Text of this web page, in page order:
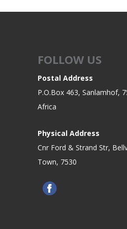
FOLLOW US
Postal Address
P.O.Box 463, Sanlamhof,
Africa
Physical Address
Cnr Ford & Strand Str,
Town, 7530